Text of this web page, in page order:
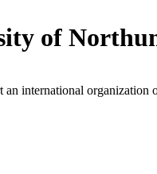
of
an international organization